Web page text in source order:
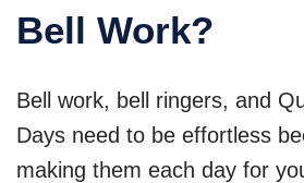
Bell Work?
Bell work, bell ringers, and
Days need to be effortless
making them each day for